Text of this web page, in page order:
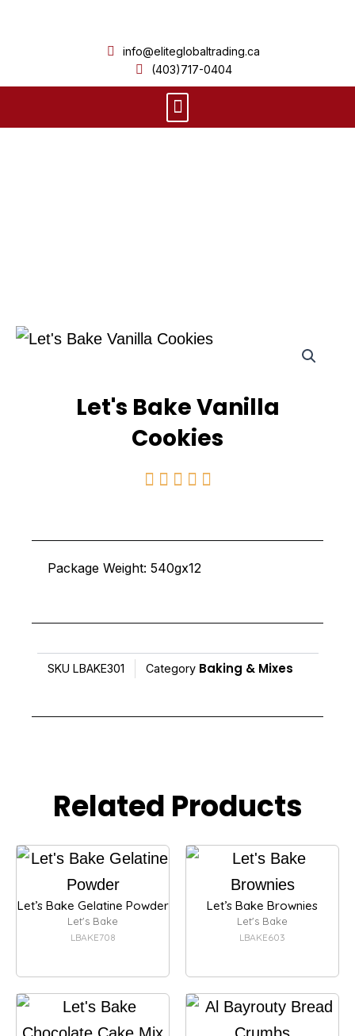
info@eliteglobaltrading.ca
(403)717-0404
Menu
Let's Bake Vanilla
Cookies
    
out
Package Weight: 540gx12
SKU LBAKE301 Category Baking & Mixes
Related Products
Let’s Bake Gelatine Powder
Let's Bake
LBAKE708
Let’s Bake Brownies
Let's Bake
LBAKE603